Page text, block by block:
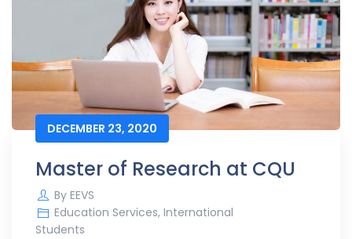
DECEMBER 23, 2020
Master of Research at CQU
By EEVS
Education Services, International
Students